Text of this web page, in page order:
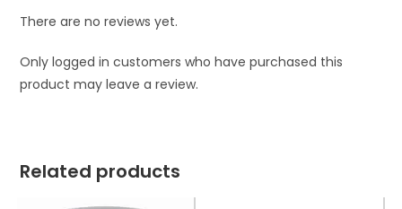
There are no reviews yet.
Only logged in customers who have purchased this
product may leave a review.
Related products